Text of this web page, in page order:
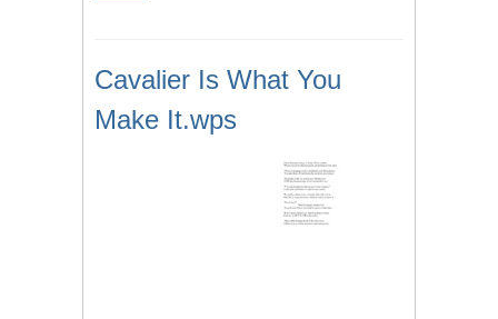
Cavalier Is What You
Make It.wps